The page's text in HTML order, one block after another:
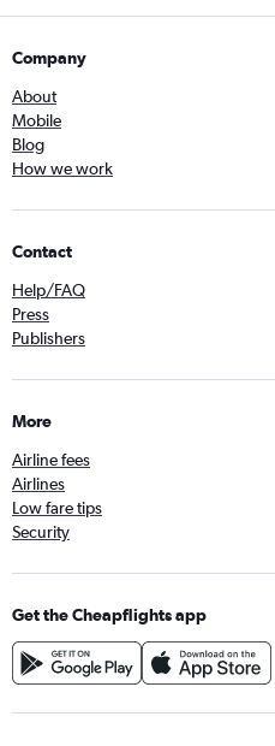
Company
About
Mobile
Blog
How we work
Contact
Help/FAQ
Press
Publishers
More
Airline fees
Airlines
Low fare tips
Security
Get the Cheapflights app